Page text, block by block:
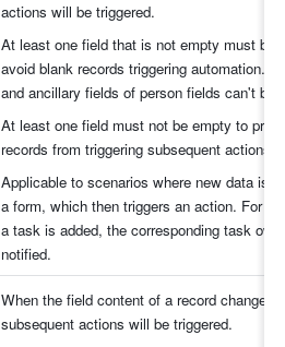
actions will be triggered.
At least one field that is not empty must be
avoid blank records triggering automation.
and ancillary fields of person fields can't be
At least one field must not be empty to
records from triggering subsequent actions.
Applicable to scenarios where new data is
a form, which then triggers an action. For
a task is added, the corresponding task
notified.
When the field content of a record changes,
subsequent actions will be triggered.